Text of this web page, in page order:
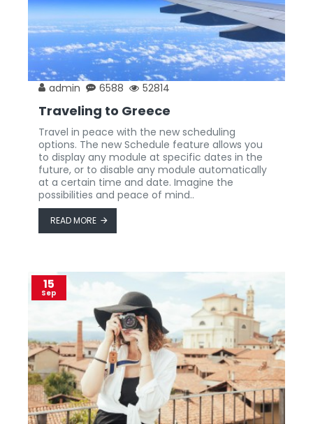
admin 6588 52814
Traveling to Greece
Travel in peace with the new scheduling
options. The new Schedule feature allows you
to display any module at specific dates in the
future, or to disable any module automatically
at a certain time and date. Imagine the
possibilities and peace of mind..
READ MORE
15
Sep